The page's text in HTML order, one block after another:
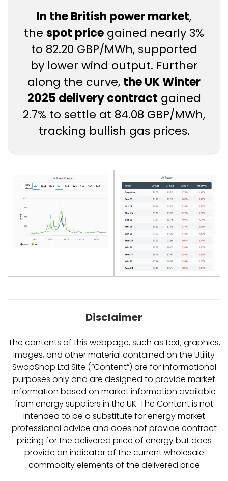
In the British power market,
the spot price gained nearly 3%
to 82.20 GBP/MWh, supported
by lower wind output. Further
along the curve, the UK Winter
2025 delivery contract gained
2.7% to settle at 84.08 GBP/MWh,
tracking bullish gas prices.
Disclaimer
The contents of this webpage, such as text, graphics,
images, and other material contained on the Utility
SwopShop Ltd Site (“Content”) are for informational
purposes only and are designed to provide market
information based on market information available
from energy suppliers in the UK. The Content is not
intended to be a substitute for energy market
professional advice and does not provide contract
pricing for the delivered price of energy but does
provide an indicator of the current wholesale
commodity elements of the delivered price